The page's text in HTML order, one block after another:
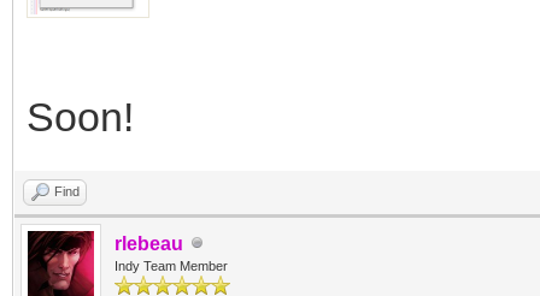
Soon!
Find
rlebeau
Indy Team Member